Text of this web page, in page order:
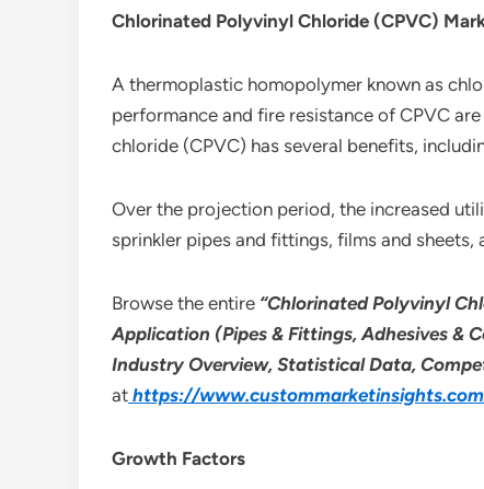
Chlorinated Polyvinyl Chloride (CPVC)
A thermoplastic homopolymer known as
performance and fire resistance of CPVC
chloride (CPVC) has several benefits,
Over the projection period, the increased
sprinkler pipes and fittings, films and
Browse the entire “Chlorinated Polyvinyl
Application (Pipes & Fittings, Adhesives &
Industry Overview, Statistical Data,
at https://
Growth Factors